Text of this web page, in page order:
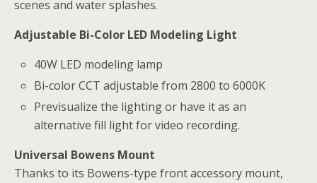
scenes and water splashes.
Adjustable Bi-Color LED Modeling Light
40W LED modeling lamp
Bi-color CCT adjustable from 2800 to 6000K
Previsualize the lighting or have it as an
alternative fill light for video recording.
Universal Bowens Mount
Thanks to its Bowens-type front accessory mount,